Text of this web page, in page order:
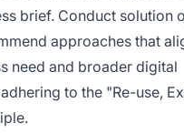
brief. Conduct solution
approaches that
need and broader digital
to the "Re-use,